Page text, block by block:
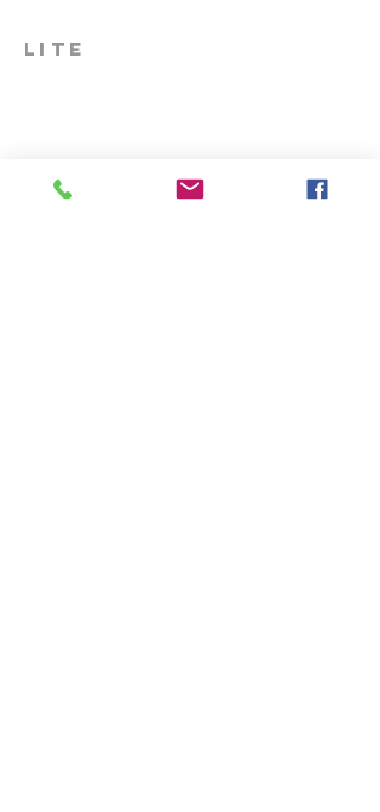
LITE
Main HQ - 210 W. Catherine St.,